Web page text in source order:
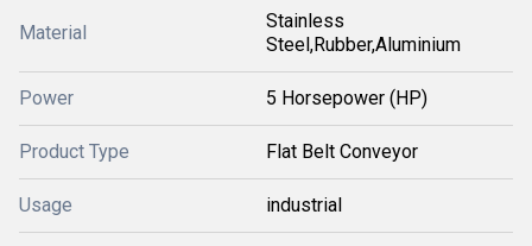
Material
Stainless
Steel,Rubber,Aluminium
Power 5 Horsepower (HP)
Product Type Flat Belt Conveyor
Usage industrial